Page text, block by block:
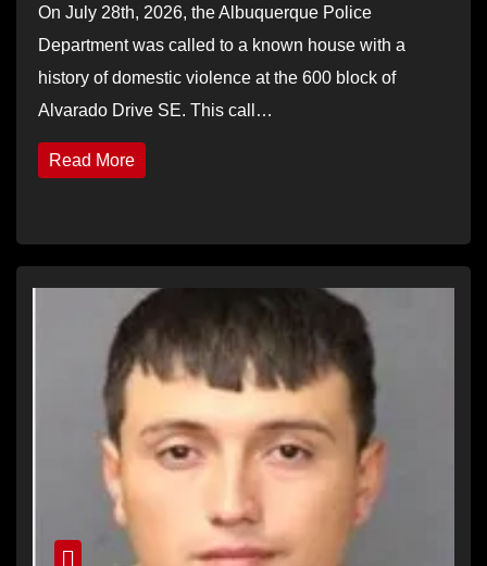
On July 28th, 2026, the Albuquerque Police
Department was called to a known house with a
history of domestic violence at the 600 block of
Alvarado Drive SE. This call…
Read More